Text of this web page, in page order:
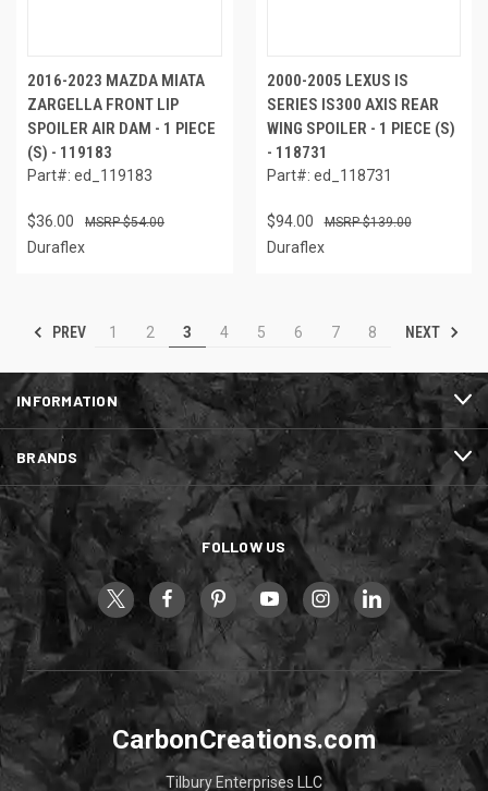
2016-2023 MAZDA MIATA
ZARGELLA FRONT LIP
SPOILER AIR DAM - 1 PIECE
(S) - 119183
Part#: ed_119183
$36.00 $54.00
Duraflex
2000-2005 LEXUS IS
SERIES IS300 AXIS REAR
WING SPOILER - 1 PIECE (S)
- 118731
Part#: ed_118731
$94.00 $139.00
Duraflex
PREV 1 2 3 4 5 6 7 8 NEXT
INFORMATION
BRANDS
FOLLOW US
CarbonCreations.com
Tilbury Enterprises LLC